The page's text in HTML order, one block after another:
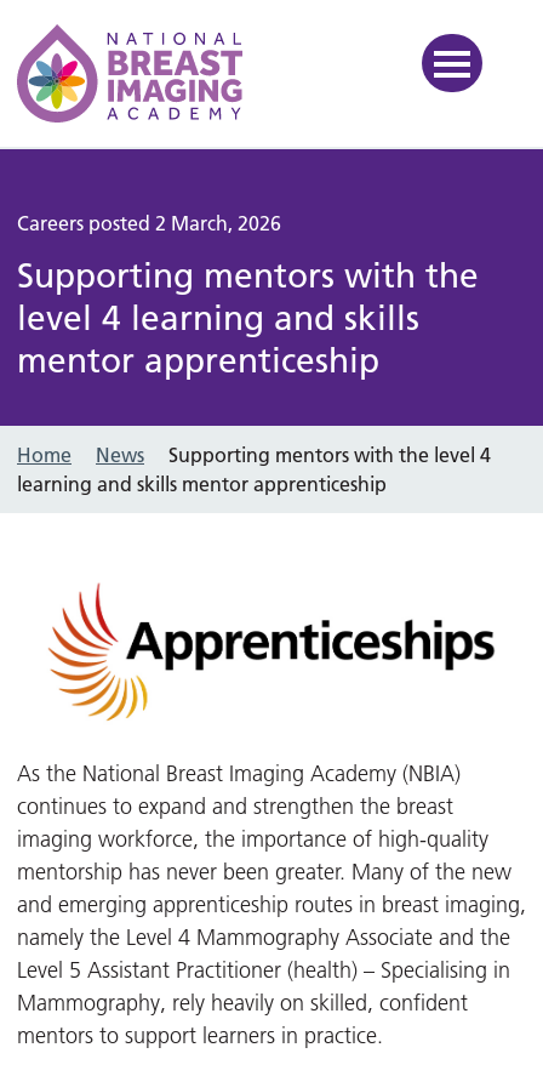
National Breast Imaging
Careers posted 2 March, 2026
Supporting mentors with the
level 4 learning and skills
mentor apprenticeship
Home News
Supporting mentors with the level 4
learning and skills mentor apprenticeship
As the National Breast Imaging Academy (NBIA)
continues to expand and strengthen the breast
imaging workforce, the importance of high-quality
mentorship has never been greater. Many of the new
and emerging apprenticeship routes in breast imaging,
namely the Level 4 Mammography Associate and the
Level 5 Assistant Practitioner (health) – Specialising in
Mammography, rely heavily on skilled, confident
mentors to support learners in practice.